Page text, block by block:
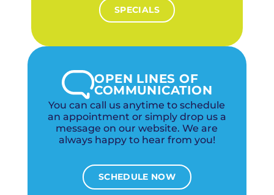
SPECIALS
OPEN LINES OF
COMMUNICATION
You can call us anytime to schedule
an appointment or simply drop us a
message on our website. We are
always happy to hear from you!
SCHEDULE NOW